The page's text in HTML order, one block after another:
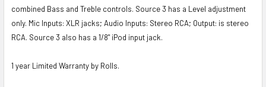
combined Bass and Treble controls. Source 3 has a Level adjustment
only. Mic Inputs: XLR jacks; Audio Inputs: Stereo RCA; Output: is stereo
RCA. Source 3 also has a 1/8" iPod input jack.
1 year Limited Warranty by Rolls.